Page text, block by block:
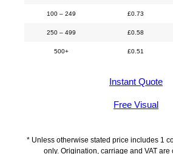
100 – 249 £0.73
250 – 499 £0.58
500+ £0.51
Instant Quote
Free Visual
* Unless otherwise stated price includes 1
only. Origination, carriage and VAT are